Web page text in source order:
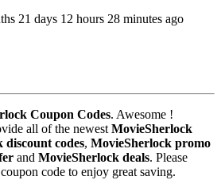
21 days 12 hours 28 minutes ago
Coupon Codes. Awesome !
all of the newest MovieSherlock
discount codes, MovieSherlock promo
and MovieSherlock deals. Please
code to enjoy great saving.